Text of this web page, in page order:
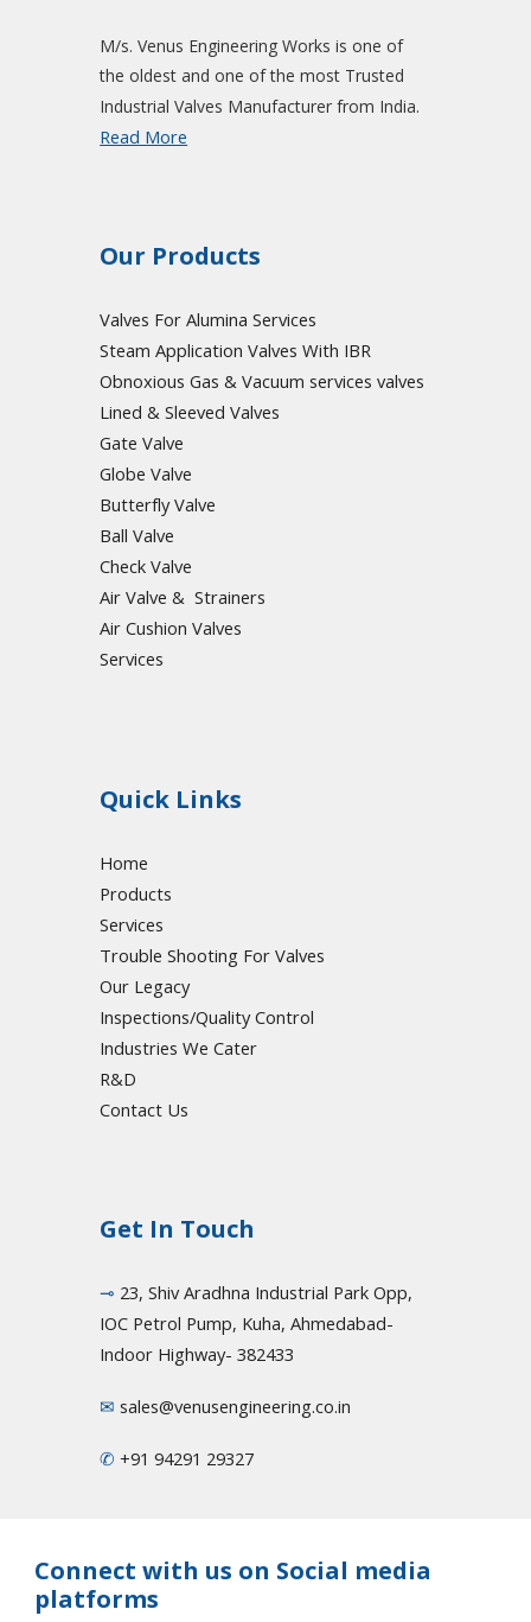
M/s. Venus Engineering Works is one of
the oldest and one of the most Trusted
Industrial Valves Manufacturer from India.
Read More
Our Products
Valves For Alumina Services
Steam Application Valves With IBR
Obnoxious Gas & Vacuum services valves
Lined & Sleeved Valves
Gate Valve
Globe Valve
Butterfly Valve
Ball Valve
Check Valve
Air Valve & Strainers
Air Cushion Valves
Services
Quick Links
Home
Products
Services
Trouble Shooting For Valves
Our Legacy
Inspections/Quality Control
Industries We Cater
R&D
Contact Us
Get In Touch
⊸ 23, Shiv Aradhna Industrial Park Opp,
IOC Petrol Pump, Kuha, Ahmedabad-
Indoor Highway- 382433
✉ sales@venusengineering.co.in
✆ +91 94291 29327
Connect with us on Social media
platforms